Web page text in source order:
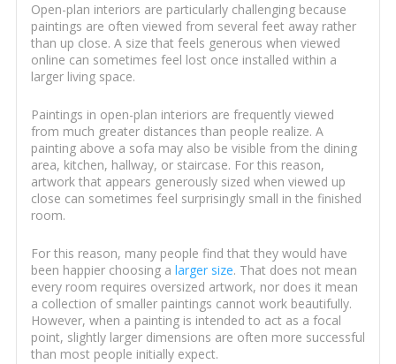
Open-plan interiors are particularly challenging because
paintings are often viewed from several feet away rather
than up close. A size that feels generous when viewed
online can sometimes feel lost once installed within a
larger living space.
Paintings in open-plan interiors are frequently viewed
from much greater distances than people realize. A
painting above a sofa may also be visible from the dining
area, kitchen, hallway, or staircase. For this reason,
artwork that appears generously sized when viewed up
close can sometimes feel surprisingly small in the finished
room.
For this reason, many people find that they would have
been happier choosing a larger size. That does not mean
every room requires oversized artwork, nor does it mean
a collection of smaller paintings cannot work beautifully.
However, when a painting is intended to act as a focal
point, slightly larger dimensions are often more successful
than most people initially expect.